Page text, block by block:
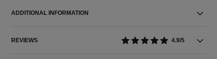
ADDITIONAL INFORMATION
REVIEWS 4.9/5